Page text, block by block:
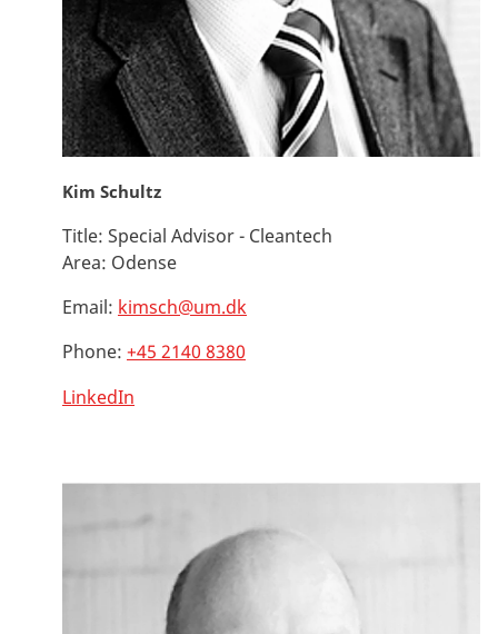
Kim Schultz
Title: Special Advisor - Cleantech
Area: Odense
Email: kimsch@um.dk
Phone: +45 2140 8380
LinkedIn